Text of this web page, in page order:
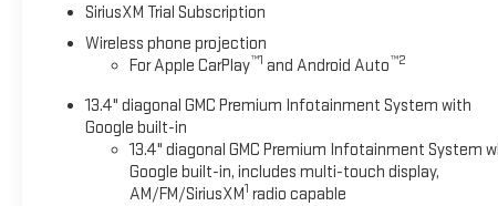
SiriusXM Trial Subscription
Wireless phone projection
For Apple CarPlay™1 and Android Auto™2
13.4" diagonal GMC Premium Infotainment System with
Google built-in
13.4" diagonal GMC Premium Infotainment System
Google built-in, includes multi-touch display,
AM/FM/SiriusXM1 radio capable